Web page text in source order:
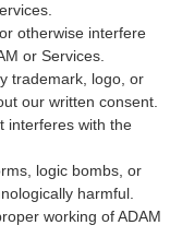
otherwise interfere
or Services.
trademark, logo, or
our written consent.
interferes with the
logic bombs, or
harmful.
working of ADAM